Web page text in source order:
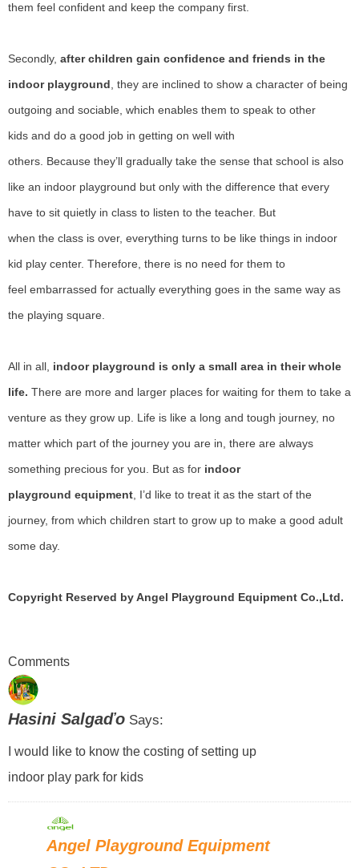
them feel confident and keep the company first.
Secondly, after children gain confidence and friends in the
indoor playground , they are inclined to show a character of being
outgoing and sociable, which enables them to speak to other
kids and do a good job in getting on well with
others. Because they’ll gradually take the sense thatschool is also
like an indoor playground but only with the difference that every
have to sit quietly in class to listen to the teacher. But
when theclass is over, everything turnsto be like things in indoor
kid play center. Therefore, there is no need for them to
feel embarrassed for actually everything goes in the same way as
the playing square.
All in all, indoor playground is only a small area in their whole
life. There are more and larger places for waiting for them to take a
venture as they grow up. L ife is like a long and tough journey, no
matter which part of the journey you are in, there are always
something precious for you. But as for indoor
playground equipment, I’d like to treat it as the start of the
journey, from which children start to grow up to make a good adult
some day.
Copyright Reserved by Angel Playground Equipment Co.,Ltd.
Comments
Hasini SalgaďoSays:
I would like to know the costing of setting up
indoor play park for kids
Angel Playground Equipment